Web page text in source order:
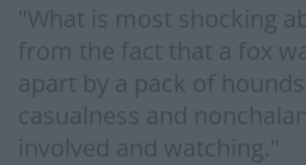
"What is most shocking
from the fact that a fox
apart by a pack of
casualness and
involved and watching."